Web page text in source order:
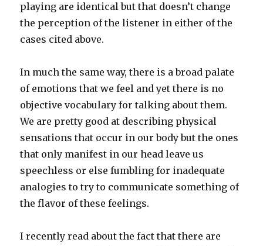
playing are identical but that doesn’t change
the perception of the listener in either of the
cases cited above.
In much the same way, there is a broad palate
of emotions that we feel and yet there is no
objective vocabulary for talking about them.
We are pretty good at describing physical
sensations that occur in our body but the ones
that only manifest in our head leave us
speechless or else fumbling for inadequate
analogies to try to communicate something of
the flavor of these feelings.
I recently read about the fact that there are